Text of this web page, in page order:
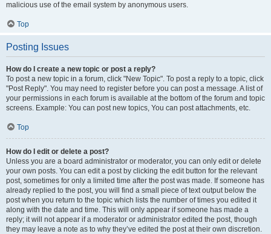
malicious use of the email system by anonymous users.
Top
Posting Issues
How do I create a new topic or post a reply?
To post a new topic in a forum, click "New Topic". To post a reply to a topic, click
"Post Reply". You may need to register before you can post a message. A list of
your permissions in each forum is available at the bottom of the forum and topic
screens. Example: You can post new topics, You can post attachments, etc.
Top
How do I edit or delete a post?
Unless you are a board administrator or moderator, you can only edit or delete
your own posts. You can edit a post by clicking the edit button for the relevant
post, sometimes for only a limited time after the post was made. If someone has
already replied to the post, you will find a small piece of text output below the
post when you return to the topic which lists the number of times you edited it
along with the date and time. This will only appear if someone has made a
reply; it will not appear if a moderator or administrator edited the post, though
they may leave a note as to why they’ve edited the post at their own discretion.